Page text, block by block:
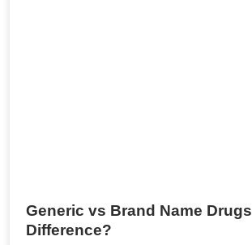
Generic vs Brand Name
Difference?